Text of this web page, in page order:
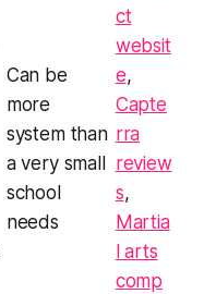
Can be
more
system than
a very small
school
needs
ct
websit
e,
Capte
rra
review
s,
Martia
l arts
comp